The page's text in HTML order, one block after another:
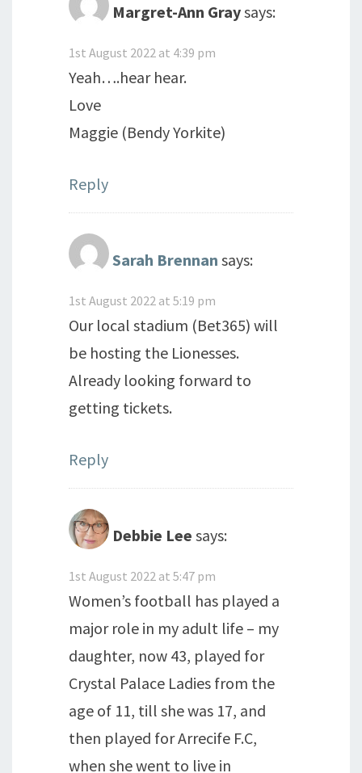
Margret-Ann Graysays:
1st August 2022 at 4:39 pm
Yeah….hear hear.
Love
Maggie (Bendy Yorkite)
Reply
Sarah Brennan says:
1st August 2022 at 5:19 pm
Our local stadium (Bet365) will
be hosting the Lionesses.
Already looking forward to
getting tickets.
Reply
Debbie Lee says:
1st August 2022 at 5:47 pm
Women’s football has played a
major role in my adult life – my
daughter, now 43, played for
Crystal Palace Ladies from the
age of 11, till she was 17, and
then played for Arrecife F.C,
when she went to live in